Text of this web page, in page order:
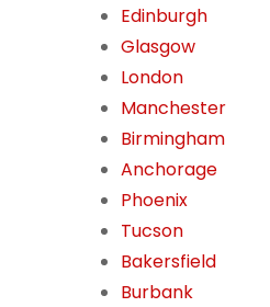
Edinburgh
Glasgow
London
Manchester
Birmingham
Anchorage
Phoenix
Tucson
Bakersfield
Burbank